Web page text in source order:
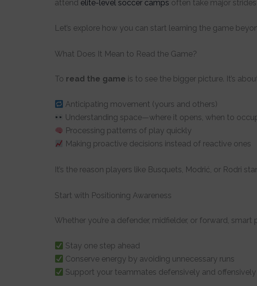
attend elite-level soccer camps often take major
Let’s explore how you can start learning the game
What Does It Mean to Read the Game?
To read the game is to see the bigger picture. It’s
Anticipating movement (yours and others)
Understanding space—where it opens, when to
Processing patterns of play quickly
Making proactive decisions instead of reactive ones
It’s the reason players like Busquets, Modrić, or Rodri
Start with Positioning Awareness
Whether you’re a defender, midfielder, or forward, smart
Stay one step ahead
Conserve energy by avoiding unnecessary runs
Support your teammates defensively and offensively